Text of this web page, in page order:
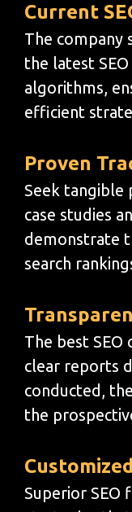
Current
The company
the latest
algorithms,
efficient
Proven
Seek tangible
case studies
demonstrate
search
The best
clear reports
conducted,
the
Superior SEO